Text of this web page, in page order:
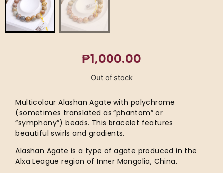
₱1,000.00
Out of stock
Multicolour Alashan Agate with polychrome
(sometimes translated as “phantom” or
“symphony”) beads. This bracelet features
beautiful swirls and gradients.
Alashan Agate is a type of agate produced in the
Alxa League region of Inner Mongolia, China.